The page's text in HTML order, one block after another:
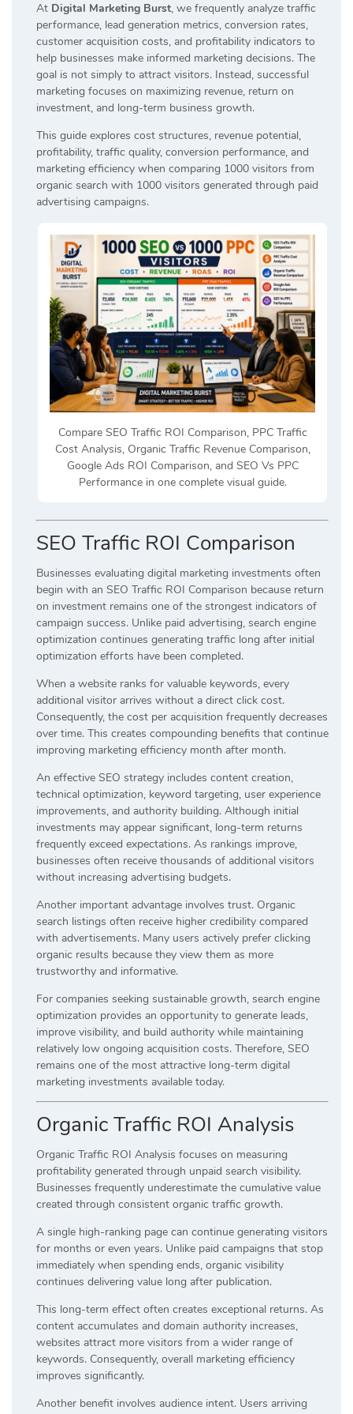
At Digital Marketing Burst, we frequently analyze traffic
performance, lead generation metrics, conversion rates,
customer acquisition costs, and profitability indicators to
help businesses make informed marketing decisions. The
goal is not simply to attract visitors. Instead, successful
marketing focuses on maximizing revenue, return on
investment, and long-term business growth.
This guide explores cost structures, revenue potential,
profitability, traffic quality, conversion performance, and
marketing efficiency when comparing 1000 visitors from
organic search with 1000 visitors generated through paid
advertising campaigns.
Compare SEO Traffic ROI Comparison, PPC Traffic
Cost Analysis, Organic Traffic Revenue Comparison,
Google Ads ROI Comparison, and SEO Vs PPC
Performance in one complete visual guide.
SEO Traffic ROI Comparison
Businesses evaluating digital marketing investments often
begin with an SEO Traffic ROI Comparison because return
on investment remains one of the strongest indicators of
campaign success. Unlike paid advertising, search engine
optimization continues generating traffic long after initial
optimization efforts have been completed.
When a website ranks for valuable keywords, every
additional visitor arrives without a direct click cost.
Consequently, the cost per acquisition frequently decreases
over time. This creates compounding benefits that continue
improving marketing efficiency month after month.
An effective SEO strategy includes content creation,
technical optimization, keyword targeting, user experience
improvements, and authority building. Although initial
investments may appear significant, long-term returns
frequently exceed expectations. As rankings improve,
businesses often receive thousands of additional visitors
without increasing advertising budgets.
Another important advantage involves trust. Organic
search listings often receive higher credibility compared
with advertisements. Many users actively prefer clicking
organic results because they view them as more
trustworthy and informative.
For companies seeking sustainable growth, search engine
optimization provides an opportunity to generate leads,
improve visibility, and build authority while maintaining
relatively low ongoing acquisition costs. Therefore, SEO
remains one of the most attractive long-term digital
marketing investments available today.
Organic Traffic ROI Analysis
Organic Traffic ROI Analysis focuses on measuring
profitability generated through unpaid search visibility.
Businesses frequently underestimate the cumulative value
created through consistent organic traffic growth.
A single high-ranking page can continue generating visitors
for months or even years. Unlike paid campaigns that stop
immediately when spending ends, organic visibility
continues delivering value long after publication.
This long-term effect often creates exceptional returns. As
content accumulates and domain authority increases,
websites attract more visitors from a wider range of
keywords. Consequently, overall marketing efficiency
improves significantly.
Another benefit involves audience intent. Users arriving